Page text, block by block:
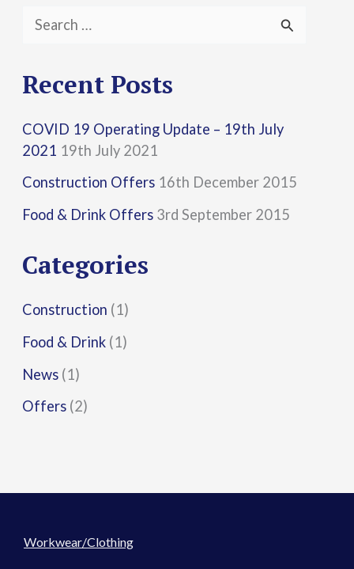
a
c
h
f
o
:
Recent Posts
COVID 19 Operating Update – 19th July
2021 19th July 2021
Construction Offers 16th December 2015
Food & Drink Offers 3rd September 2015
Categories
Construction (1)
Food & Drink (1)
News (1)
Offers (2)
Workwear/Clothing